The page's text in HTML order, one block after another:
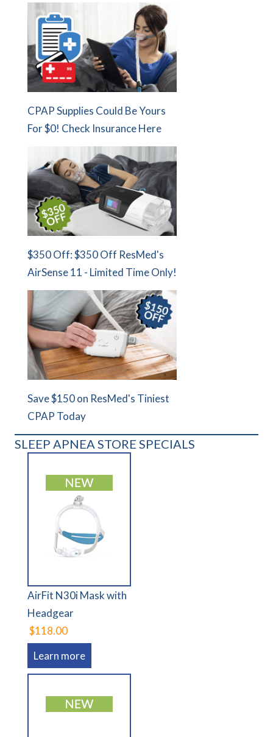
CPAP Supplies Could Be Yours
For $0! Check Insurance Here
$350 Off: $350 Off ResMed's
AirSense 11 - Limited Time Only!
Save $150 on ResMed's Tiniest
CPAP Today
SLEEP APNEA STORE SPECIALS
AirFit N30i Mask with
Headgear
$118.00
Learn more